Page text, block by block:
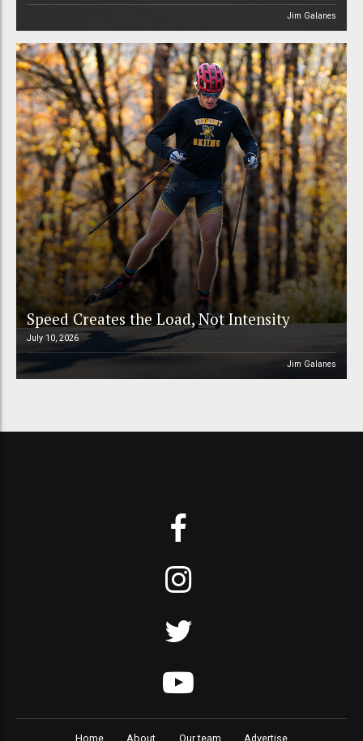
Jim Galanes
Speed Creates the Load, Not Intensity
July 10, 2026
Jim Galanes
Home About Our team Advertise